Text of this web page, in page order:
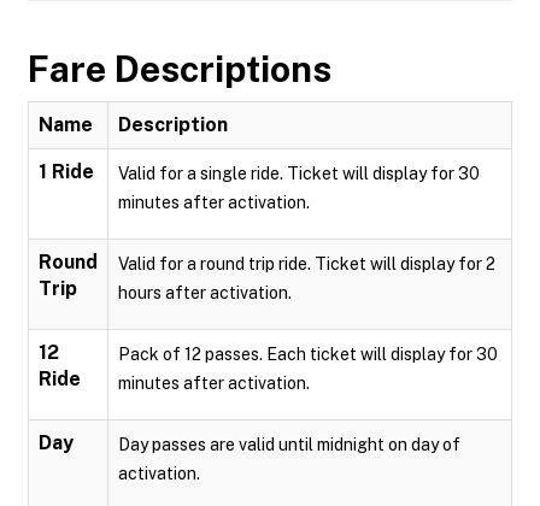
Fare Descriptions
Name Description
1 Ride
Valid for a single ride. Ticket will display for 30
minutes after activation.
Round
Trip
Valid for a round trip ride. Ticket will display for 2
hours after activation.
12
Ride
Pack of 12 passes. Each ticket will display for 30
minutes after activation.
Day
Day passes are valid until midnight on day of
activation.